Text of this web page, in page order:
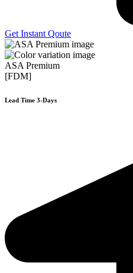
Get Instant Qoute
ASA Premium
[FDM]
Lead Time 3-Days